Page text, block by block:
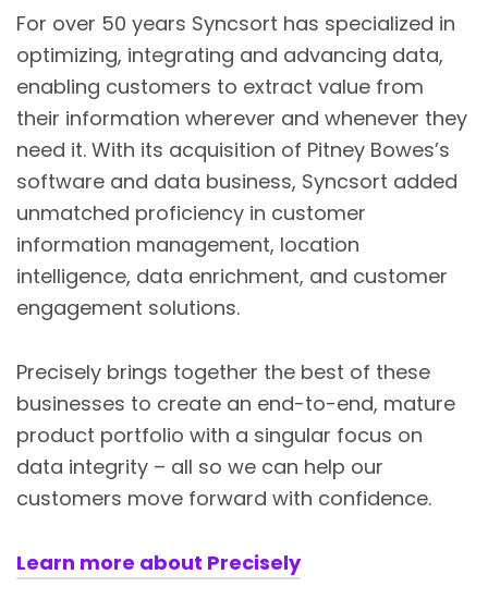
For over 50 years Syncsort has specialized in
optimizing, integrating and advancing data,
enabling customers to extract value from
their information wherever and whenever they
need it. With its acquisition of Pitney Bowes’s
software and data business, Syncsort added
unmatched proficiency in customer
information management, location
intelligence, data enrichment, and customer
engagement solutions.
Precisely brings together the best of these
businesses to create an end-to-end, mature
product portfolio with a singular focus on
data integrity – all so we can help our
customers move forward with confidence.
Learn more about Precisely